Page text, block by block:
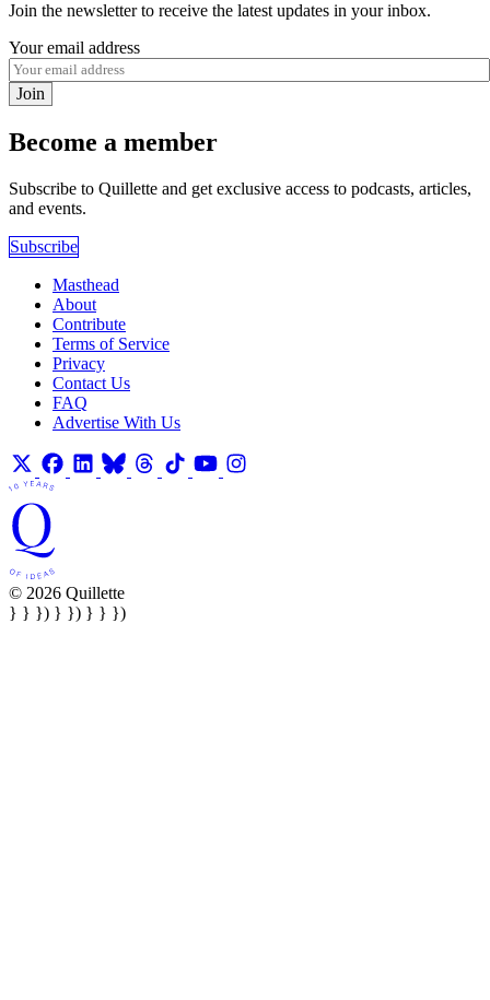
Join the newsletter to receive the latest updates in your inbox.
Your email address
Join
Become a member
Subscribe to Quillette and get exclusive access to podcasts, articles,
and events.
Subscribe
Masthead
About
Contribute
Terms of Service
Privacy
Contact Us
FAQ
Advertise With Us
© 2026 Quillette
} } }) } }) } } })